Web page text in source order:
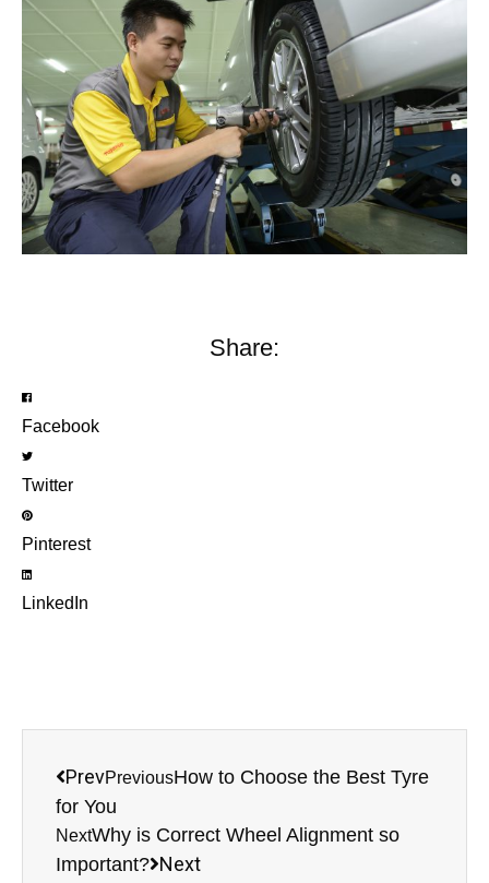
Share:
Facebook
Twitter
Pinterest
LinkedIn
PrevPreviousHow to Choose the Best Tyre
for You
NextWhy is Correct Wheel Alignment so
Important? Next